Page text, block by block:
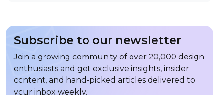
Subscribe to our newsletter
Join a growing community of over 20,000 design
enthusiasts and get exclusive insights, insider
content, and hand-picked articles delivered to
your inbox weekly.